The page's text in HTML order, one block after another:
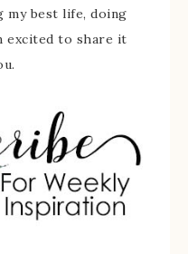
my best life, doing
excited to share it